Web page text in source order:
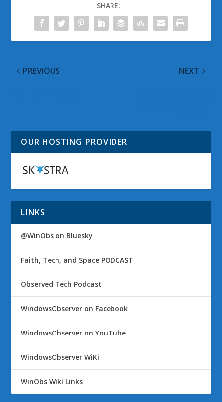
SHARE:
PREVIOUS NEXT
OUR HOSTING PROVIDER
LINKS
@WinObs on Bluesky
Faith, Tech, and Space PODCAST
Observed Tech Podcast
WindowsObserver on Facebook
WindowsObserver on YouTube
WindowsObserver WiKi
WinObs Wiki Links